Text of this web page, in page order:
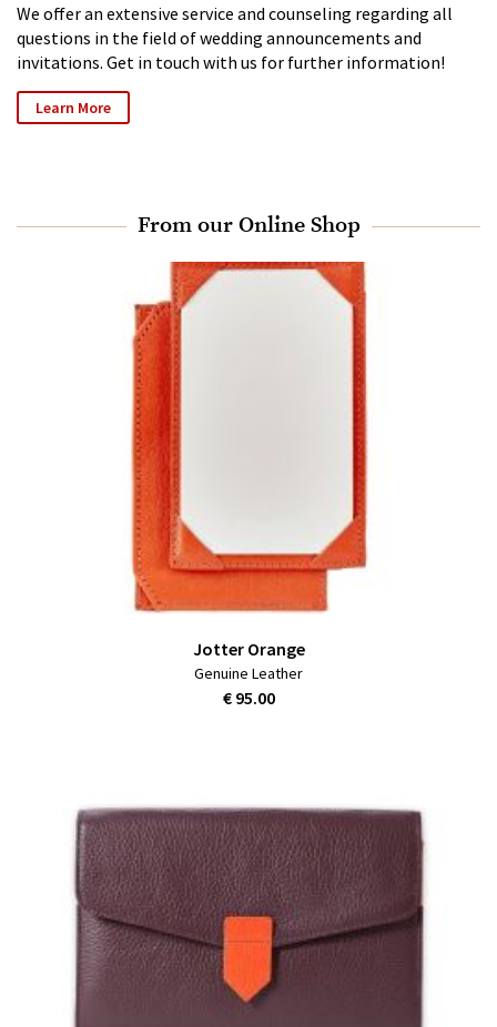
We offer an extensive service and counseling regarding all
questions in the field of wedding announcements and
invitations. Get in touch with us for further information!
Learn More
From our Online Shop
Jotter Orange
Genuine Leather
€ 95.00